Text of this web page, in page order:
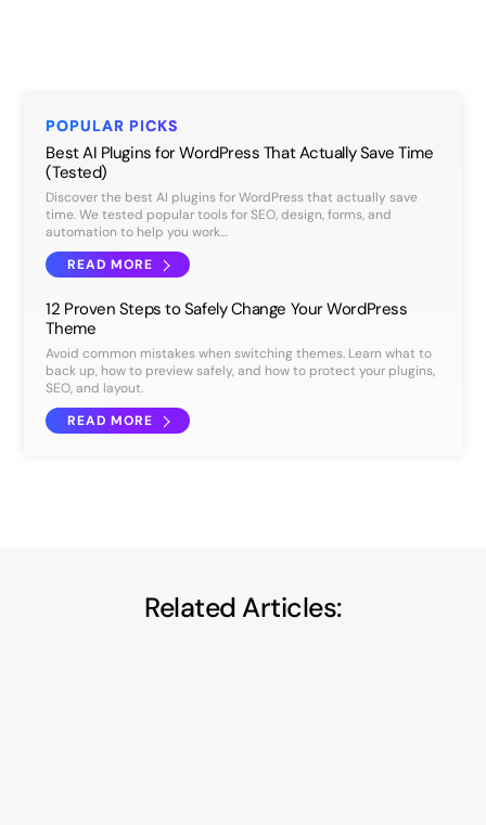
POPULAR PICKS
Best AI Plugins for WordPress That Actually Save Time
(Tested)
Discover the best AI plugins for WordPress that actually save
time. We tested popular tools for SEO, design, forms, and
automation to help you work…
READ MORE
12 Proven Steps to Safely Change Your WordPress
Theme
Avoid common mistakes when switching themes. Learn what to
back up, how to preview safely, and how to protect your plugins,
SEO, and layout.
READ MORE
Related Articles: